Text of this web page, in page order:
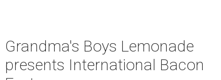
Grandma's Boys Lemonade
presents International Bacon